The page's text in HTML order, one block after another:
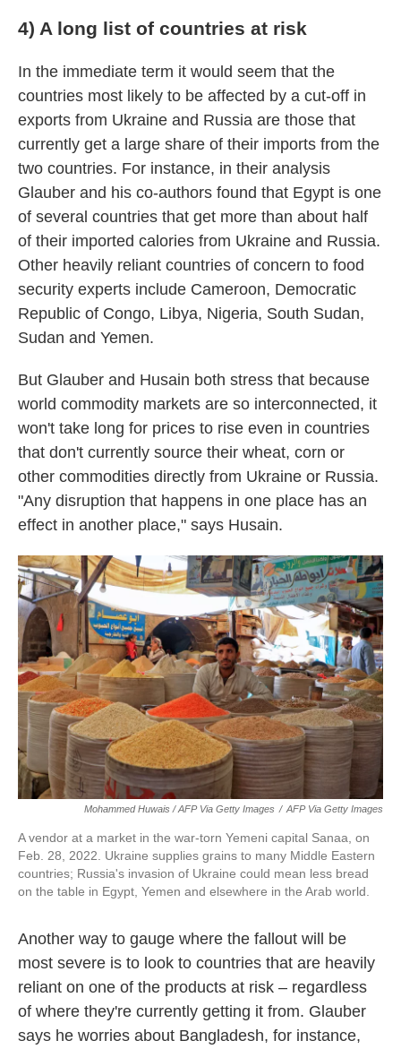
4) A long list of countries at risk
In the immediate term it would seem that the
countries most likely to be affected by a cut-off in
exports from Ukraine and Russia are those that
currently get a large share of their imports from the
two countries. For instance, in their analysis
Glauber and his co-authors found that Egypt is one
of several countries that get more than about half
of their imported calories from Ukraine and Russia.
Other heavily reliant countries of concern to food
security experts include Cameroon, Democratic
Republic of Congo, Libya, Nigeria, South Sudan,
Sudan and Yemen.
But Glauber and Husain both stress that because
world commodity markets are so interconnected, it
won't take long for prices to rise even in countries
that don't currently source their wheat, corn or
other commodities directly from Ukraine or Russia.
"Any disruption that happens in one place has an
effect in another place," says Husain.
Mohammed Huwais / AFP Via Getty Images / AFP Via Getty Images
A vendor at a market in the war-torn Yemeni capital Sanaa, on
Feb. 28, 2022. Ukraine supplies grains to many Middle Eastern
countries; Russia's invasion of Ukraine could mean less bread
on the table in Egypt, Yemen and elsewhere in the Arab world.
Another way to gauge where the fallout will be
most severe is to look to countries that are heavily
reliant on one of the products at risk – regardless
of where they're currently getting it from. Glauber
says he worries about Bangladesh, for instance,